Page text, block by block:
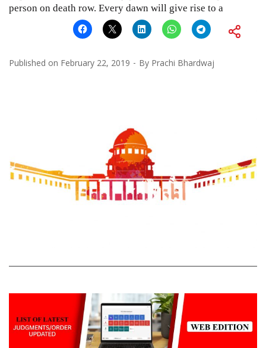
person on death row. Every dawn will give rise to a
Published on February 22, 2019 By Prachi Bhardwaj